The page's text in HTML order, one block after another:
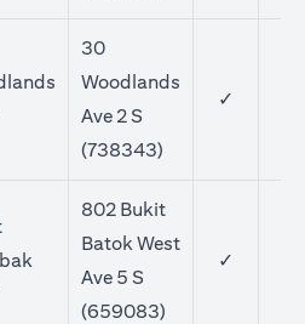
30
Woodlands
Ave 2 S
(738343)
✓
802 Bukit
Batok West
Ave 5 S
(659083)
✓